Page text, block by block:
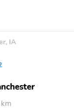
IA